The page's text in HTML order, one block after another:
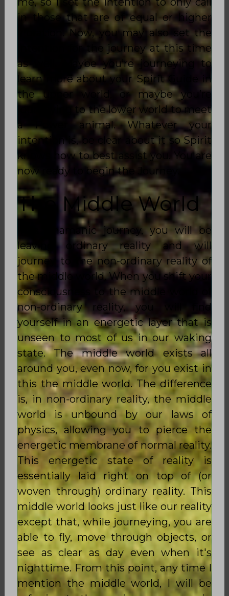
in those that are ofequal or higher
. Now, you may also set the
intention for the journey at this time
as well. Maybe you’re journeying to
learn more about your Spirit Guide in
the upper world, or maybe you’re
journeying to the lower world to meet
a Power animal. Whatever your
intention is, be clear about it so Spirit
knows how to best assist you. You are
now ready to begin the Journey.
The Middle World
In a Shamanic journey, you will be
leaving ordinary reality and will
journey to the non-ordinary reality of
the middle world. When you shift your
consciousness to the middle world of
non-ordinary reality, you will find
yourself in an energetic layer that is
unseen to most of us in our waking
state. The middle world exists all
around you, even now, for you exist in
this the middle world. The difference
is, in non-ordinary reality, the middle
world is unbound by our laws of
physics, allowing you to pierce the
energetic membrane of normal reality.
This energetic state of reality is
essentially laid right on top of (or
woven through) ordinary reality. This
middle world looks just like our reality
except that, while journeying, you are
able to fly, move through objects, or
see as clear as day even when it's
nighttime. From this point, any time I
mention the middle world, I will be